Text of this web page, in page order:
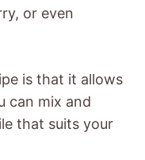
or even
is that it allows
can mix and
that suits your